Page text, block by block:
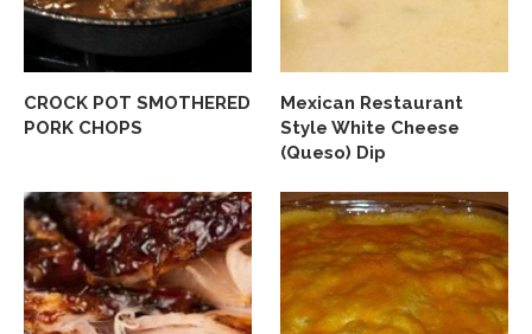
CROCK POT SMOTHERED
PORK CHOPS
Mexican Restaurant
Style White Cheese
(Queso) Dip